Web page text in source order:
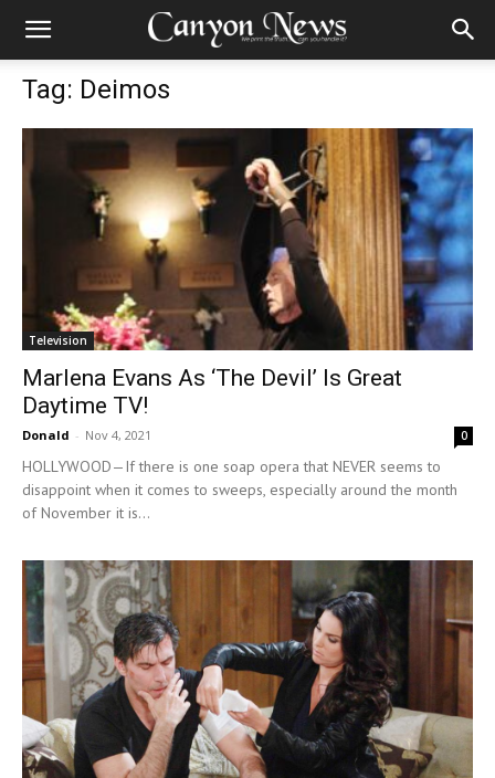
Tag: Deimos
Television
Marlena Evans As ‘The Devil’ Is Great
Daytime TV!
Donald - Nov 4, 2021 0
HOLLYWOOD—If there is one soap opera that NEVER seems to
disappoint when it comes to sweeps, especially around the month
of November it is...